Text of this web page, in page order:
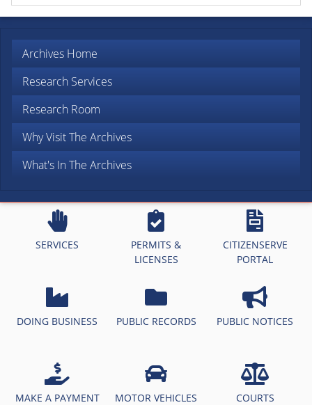
Archives Home
Research Services
Research Room
Why Visit The Archives
What's In The Archives
SERVICES
PERMITS &
LICENSES
CITIZENSERVE
PORTAL
DOING BUSINESS PUBLIC RECORDS PUBLIC NOTICES
MAKE A PAYMENT MOTOR VEHICLES COURTS